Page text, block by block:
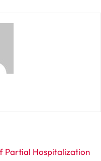
Partial Hospitalization